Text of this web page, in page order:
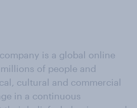
is a global online
of people and
cultural and commercial
in a continuous